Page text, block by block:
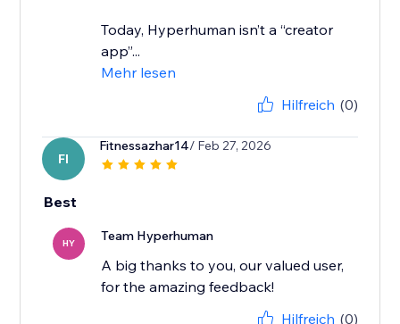
Today, Hyperhuman isn’t a “creator
app”...
Mehr lesen
Hilfreich (0)
FI
Fitnessazhar14/ Feb 27, 2026
Best
HY Team Hyperhuman
A big thanks to you, our valued user,
for the amazing feedback!
Hilfreich (0)